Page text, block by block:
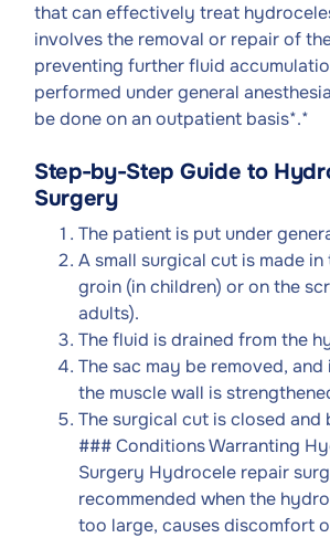
that can effectively treat
involves the removal or repair of
preventing further fluid
performed under general
be done on an outpatient basis*.*
Step-by-Step Guide to
Surgery
The patient is put under
A small surgical cut is made
groin (in children) or on the
adults).
The fluid is drained from the
The sac may be removed,
the muscle wall is
The surgical cut is closed and
### Conditions Warranting
Surgery Hydrocele repair
recommended when the
too large, causes discomfort